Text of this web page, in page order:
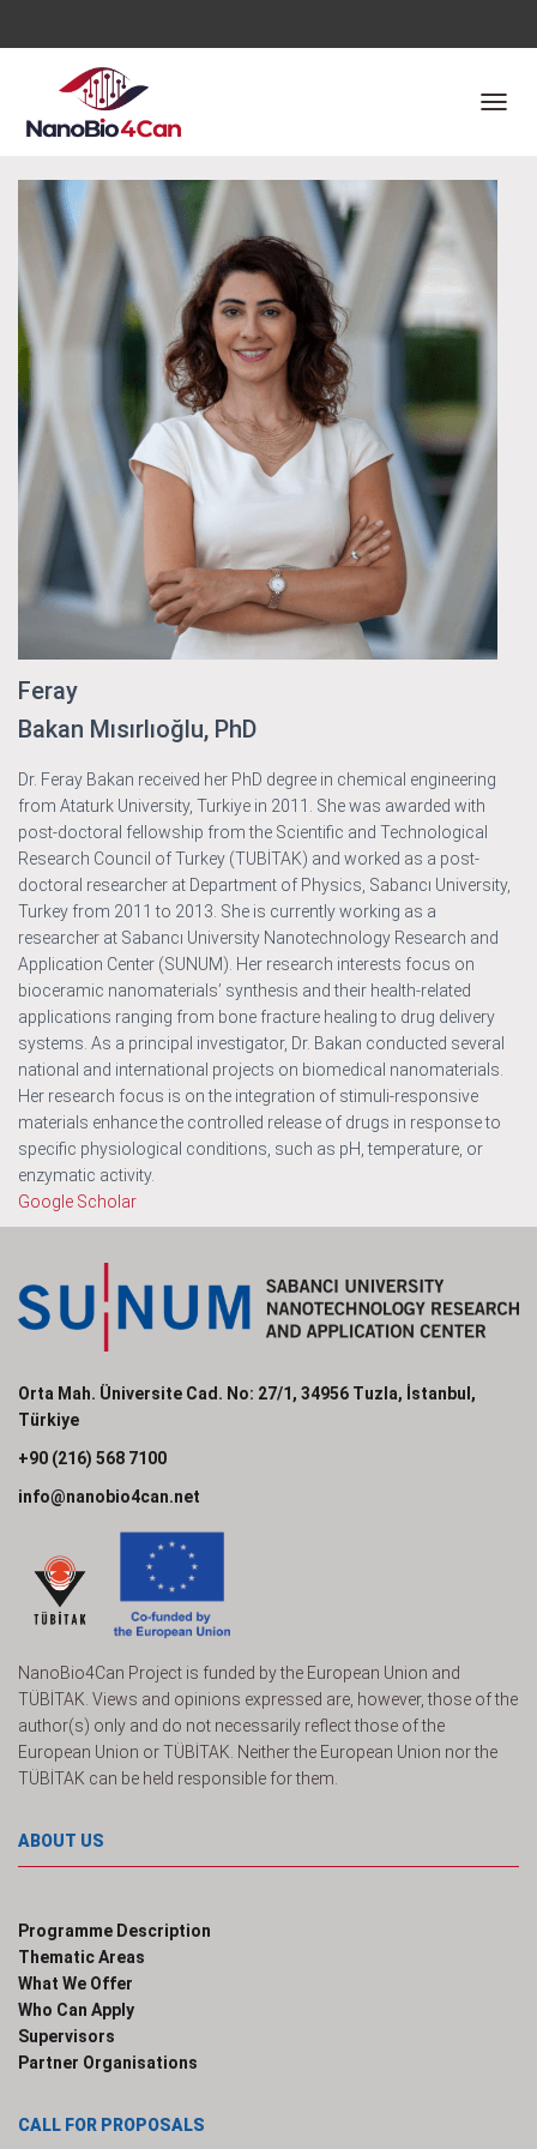
G
L
Feray
Bakan Mısırlıoğlu, PhD
Dr. Feray Bakan received her PhD degree in chemical engineering
from Ataturk University, Turkiye in 2011. She was awarded with
post-doctoral fellowship from the Scientific and Technological
Research Council of Turkey (TUBİTAK) and worked as a post-
doctoral researcher at Department of Physics, Sabancı University,
Turkey from 2011 to 2013. She is currently working as a
researcher at Sabancı University Nanotechnology Research and
Application Center (SUNUM). Her research interests focus on
bioceramic nanomaterials’ synthesis and their health-related
applications ranging from bone fracture healing to drug delivery
systems. As a principal investigator, Dr. Bakan conducted several
national and international projects on biomedical nanomaterials.
Her research focus is on the integration of stimuli-responsive
materials enhance the controlled release of drugs in response to
specific physiological conditions, such as pH, temperature, or
enzymatic activity.
Google Scholar
Orta Mah. Üniversite Cad. No: 27/1, 34956 Tuzla, İstanbul,
Türkiye
+90 (216) 568 7100
info@nanobio4can.net
NanoBio4Can Project is funded by the European Union and
TÜBİTAK. Views and opinions expressed are, however, those of the
author(s) only and do not necessarily reflect those of the
European Union or TÜBİTAK. Neither the European Union nor the
TÜBİTAK can be held responsible for them.
ABOUT US
Programme Description
Thematic Areas
What We Offer
Who Can Apply
Supervisors
Partner Organisations
CALL FOR PROPOSALS